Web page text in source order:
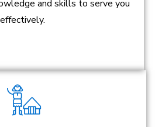
and skills to serve you
effectively.